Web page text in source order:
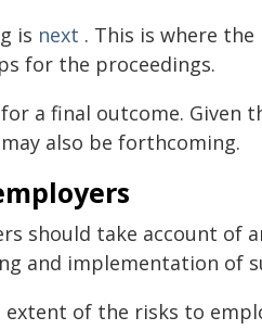
is next . This is where
for the proceedings.
a final outcome. Given
also be forthcoming.
should take account of
and implementation of
of the risks to